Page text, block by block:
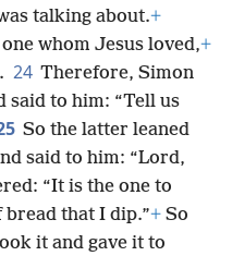
talking about.+
whom Jesus loved,+
24 Therefore, Simon
said to him: “Tell us
So the latter leaned
said to him: “Lord,
“It is the one to
that I dip.”+ So
it and gave it to